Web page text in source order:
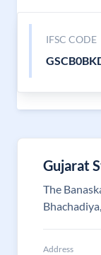
IFSC CODE
Gujarat
The
Address